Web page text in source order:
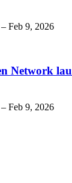
– Feb 9, 2026
Network
Feb 9, 2026